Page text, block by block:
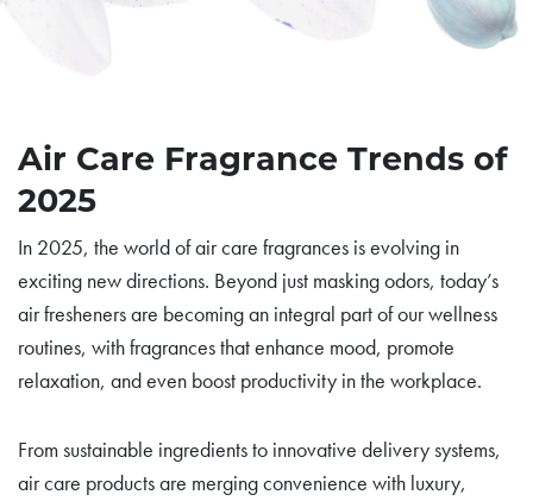
Air Care Fragrance Trends of
2025
In 2025, the world of air care fragrances is evolving in
exciting new directions. Beyond just masking odors, today’s
air fresheners are becoming an integral part of our wellness
routines, with fragrances that enhance mood, promote
relaxation, and even boost productivity in the workplace.
From sustainable ingredients to innovative delivery systems,
air care products are merging convenience with luxury,